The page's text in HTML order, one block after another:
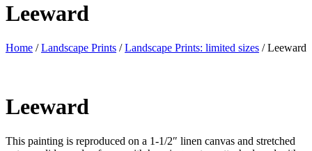
Leeward
Home /Landscape Prints /Landscape Prints: limited sizes / Leeward
Leeward
This painting is reproduced on a 1-1/2″ linen canvas and stretched